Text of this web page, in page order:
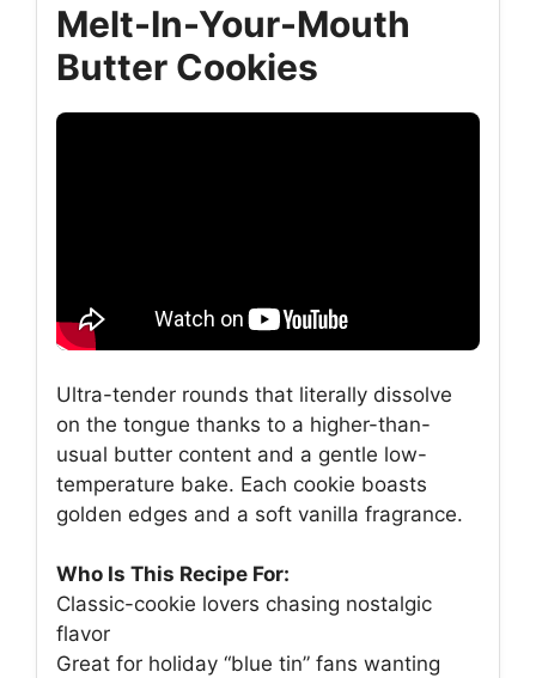
Melt-In-Your-Mouth
Butter Cookies
Ultra-tender rounds that literally dissolve
on the tongue thanks to a higher-than-
usual butter content and a gentle low-
temperature bake. Each cookie boasts
golden edges and a soft vanilla fragrance.
Who Is This Recipe For:
Classic-cookie lovers chasing nostalgic
flavor
Great for holiday “blue tin” fans wanting